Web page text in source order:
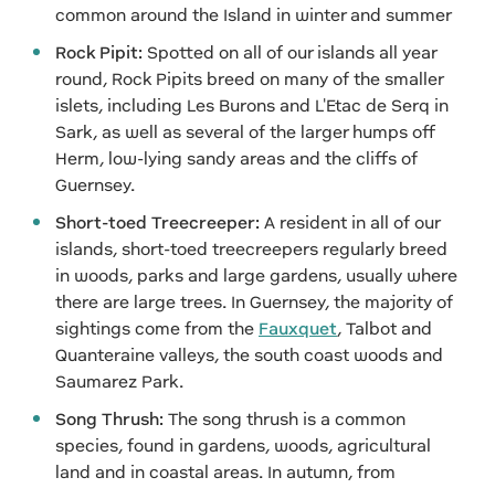
common around the Island in winter and summer
Rock Pipit: Spotted on all of our islands all year
round, Rock Pipits breed on many of the smaller
islets, including Les Burons and L'Etac de Serq in
Sark, as well as several of the larger humps off
Herm, low-lying sandy areas and the cliffs of
Guernsey.
Short-toed Treecreeper: A resident in all of our
islands, short-toed treecreepers regularly breed
in woods, parks and large gardens, usually where
there are large trees. In Guernsey, the majority of
sightings come from the Fauxquet, Talbot and
Quanteraine valleys, the south coast woods and
Saumarez Park.
Song Thrush: The song thrush is a common
species, found in gardens, woods, agricultural
land and in coastal areas. In autumn, from